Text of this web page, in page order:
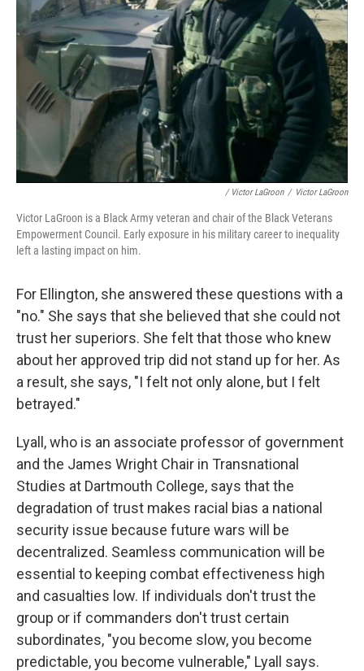
/ Victor LaGroon / Victor LaGroon
Victor LaGroon is a Black Army veteran and chair of the Black Veterans
Empowerment Council. Early exposure in his military career to inequality
left a lasting impact on him.
For Ellington, she answered these questions with a
"no." She says that she believed that she could not
trust her superiors. She felt that those who knew
about her approved trip did not stand up for her. As
a result, she says, "I felt not only alone, but I felt
betrayed."
Lyall, who is an associate professor of government
and the James Wright Chair in Transnational
Studies at Dartmouth College, says that the
degradation of trust makes racial bias a national
security issue because future wars will be
decentralized. Seamless communication will be
essential to keeping combat effectiveness high
and casualties low. If individuals don't trust the
group or if commanders don't trust certain
subordinates, "you become slow, you become
predictable, you become vulnerable," Lyall says.